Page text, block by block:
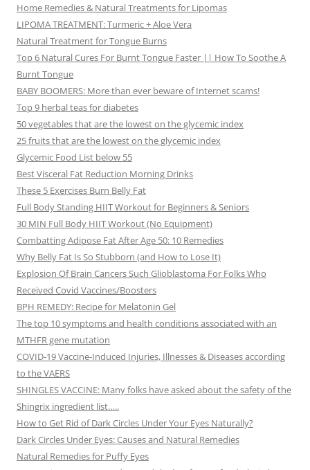
Home Remedies & Natural Treatments for Lipomas
LIPOMA TREATMENT: Turmeric + Aloe Vera
Natural Treatment for Tongue Burns
Top 6 Natural Cures For Burnt Tongue Faster || How To Soothe A
Burnt Tongue
BABY BOOMERS: More than ever beware of Internet scams!
Top 9 herbal teas for diabetes
50 vegetables that are the lowest on the glycemic index
25 fruits that are the lowest on the glycemic index
Glycemic Food List below 55
Best Visceral Fat Reduction Morning Drinks
These 5 Exercises Burn Belly Fat
Full Body Standing HIIT Workout for Beginners & Seniors
30 MIN Full Body HIIT Workout (No Equipment)
Combatting Adipose Fat After Age 50: 10 Remedies
Why Belly Fat Is So Stubborn (and How to Lose It)
Explosion Of Brain Cancers Such Glioblastoma For Folks Who
Received Covid Vaccines/Boosters
BPH REMEDY: Recipe for Melatonin Gel
The top 10 symptoms and health conditions associated with an
MTHFR gene mutation
COVID-19 Vaccine-Induced Injuries, Illnesses & Diseases according
to the VAERS
SHINGLES VACCINE: Many folks have asked about the safety of the
Shingrix ingredient list…..
How to Get Rid of Dark Circles Under Your Eyes Naturally?
Dark Circles Under Eyes: Causes and Natural Remedies
Natural Remedies for Puffy Eyes